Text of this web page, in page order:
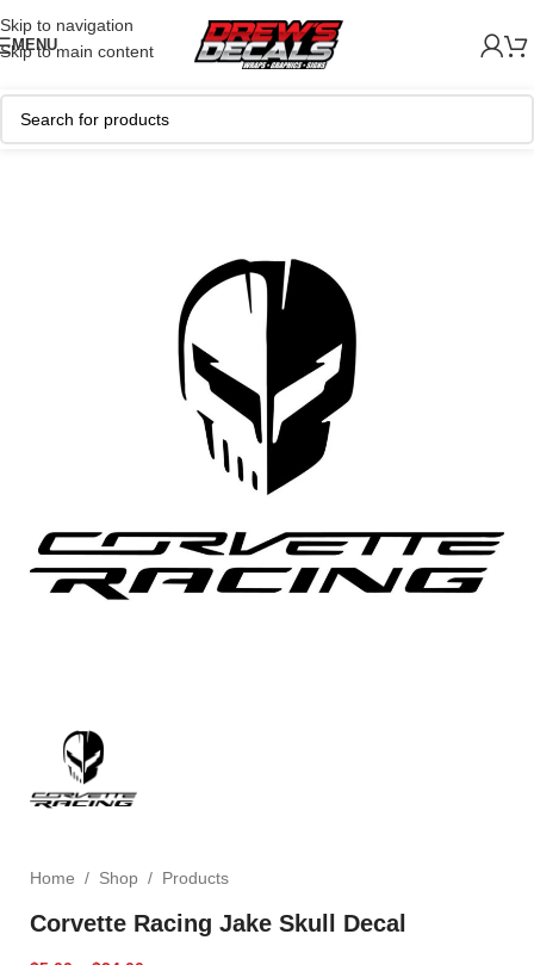
Skip to navigation
Skip to main content
MENU
Home / Shop / Products
Corvette Racing Jake Skull Decal